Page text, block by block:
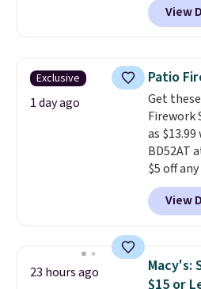
found
Throw
throw is
colors at
Sonoma
drop
the code.
under
that
worth it.
quick-dry
sale.
buy
View
Exclusive
1 day ago
Patio
Get
Firework
as
BD52AT
$5 off
delivered
solar-
display,
during
View
23 hours ago
Macy's:
$15 or